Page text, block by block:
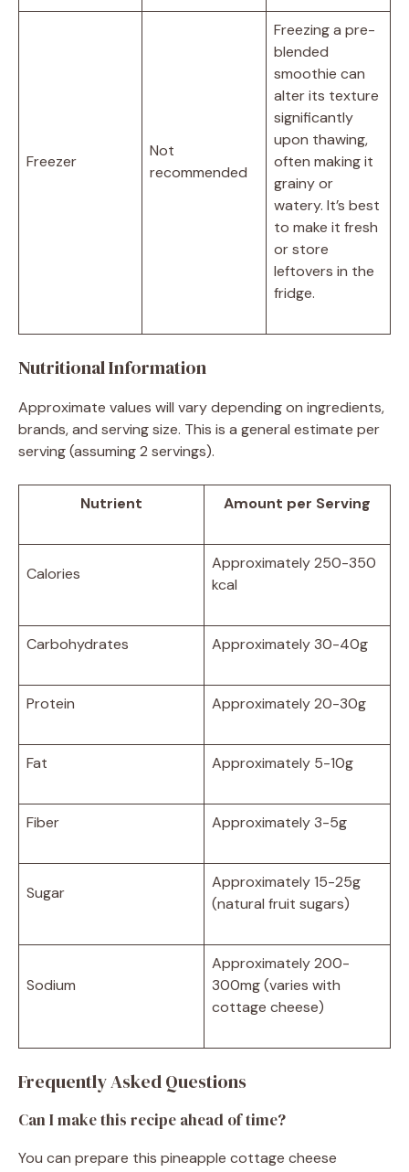
Freezer
Not
recommended
Freezing a pre-
blended
smoothie can
alter its texture
significantly
upon thawing,
often making it
grainy or
watery. It’s best
to make it fresh
or store
leftovers in the
fridge.
Nutritional Information
Approximate values will vary depending on ingredients,
brands, and serving size. This is a general estimate per
serving (assuming 2 servings).
Nutrient Amount per Serving
Calories
Approximately 250-350
kcal
Carbohydrates Approximately 30-40g
Protein Approximately 20-30g
Fat Approximately 5-10g
Fiber Approximately 3-5g
Sugar
Approximately 15-25g
(natural fruit sugars)
Sodium
Approximately 200-
300mg (varies with
cottage cheese)
Frequently Asked Questions
Can I make this recipe ahead of time?
You can prepare this pineapple cottage cheese